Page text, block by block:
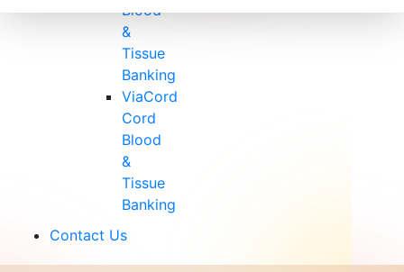
Blood
&
Tissue
Banking
ViaCord
Cord
Blood
&
Tissue
Banking
Contact Us